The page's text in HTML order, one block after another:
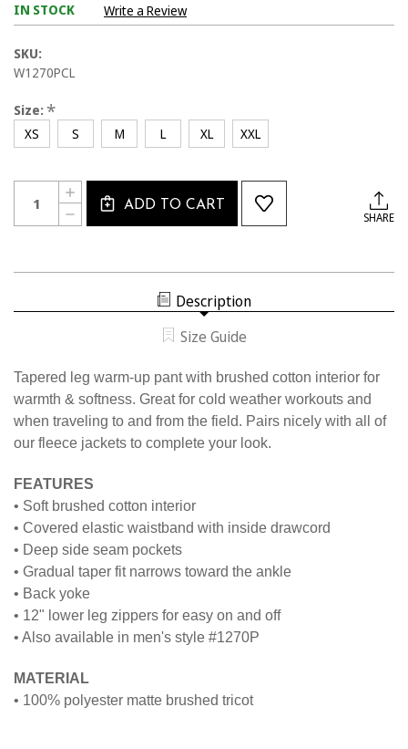
IN STOCK Write a Review
SKU:
W1270PCL
Size: *
XS S M L XL XXL
Current
Stock:
Quantity:
DECREASE
QUANTITY
INCREASE
QUANTITY
OF
ADD TO CART
SHARE
Description
Size Guide
Tapered leg warm-up pant with brushed cotton interior for
warmth & softness. Great for cold weather workouts and
when traveling to and from the field. Pairs nicely with all of
our fleece jackets to complete your look.
FEATURES
• Soft brushed cotton interior
• Covered elastic waistband with inside drawcord
• Deep side seam pockets
• Gradual taper fit narrows toward the ankle
• Back yoke
• 12" lower leg zippers for easy on and off
• Also available in men's style #1270P
MATERIAL
• 100% polyester matte brushed tricot